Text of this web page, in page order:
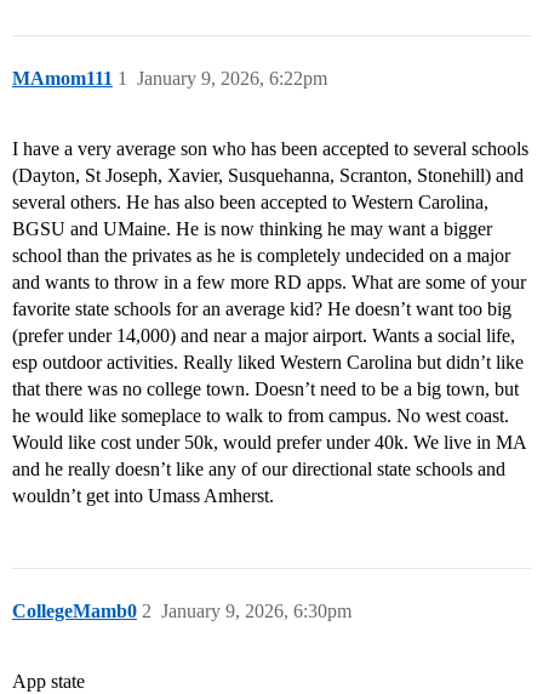
MAmom111 January 9, 2026, 6:22pm
1
I have a very average son who has been accepted to several schools
(Dayton, St Joseph, Xavier, Susquehanna, Scranton, Stonehill) and
several others. He has also been accepted to Western Carolina,
BGSU and UMaine. He is now thinking he may want a bigger
school than the privates as he is completely undecided on a major
and wants to throw in a few more RD apps. What are some of your
favorite state schools for an average kid? He doesn’t want too big
(prefer under 14,000) and near a major airport. Wants a social life,
esp outdoor activities. Really liked Western Carolina but didn’t like
that there was no college town. Doesn’t need to be a big town, but
he would like someplace to walk to from campus. No west coast.
Would like cost under 50k, would prefer under 40k. We live in MA
and he really doesn’t like any of our directional state schools and
wouldn’t get into Umass Amherst.
CollegeMamb0 January 9, 2026, 6:30pm
2
App state